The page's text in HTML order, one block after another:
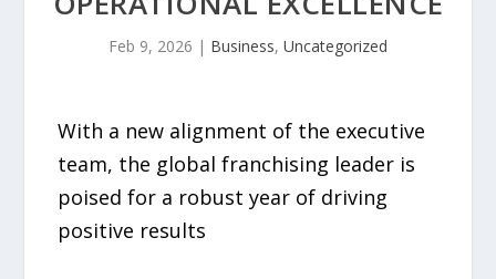
Feb 9, 2026 | Business, Uncategorized
With a new alignment of the executive
team, the global franchising leader is
poised for a robust year of driving
positive results